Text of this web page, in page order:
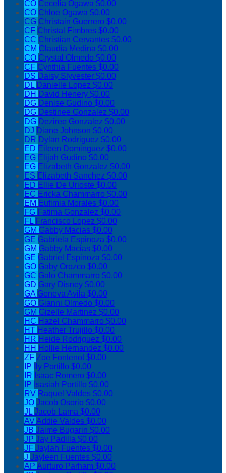
CO Cecelia Ogawa $0.00
CO Chloe Ogawa $0.00
CG Christain Guerrero $0.00
CF Christal Fimbres $0.00
CC Christian Cervantes $0.00
CM Claudia Medina $0.00
CO Crystal Olmedo $0.00
CF Cynthia Fuentes $0.00
DS Daisy Slyvester $0.00
DL Danielle Lopez $0.00
DH David Henery $0.00
DG Denise Gudino $0.00
DG Destinee Gonzalez $0.00
DG Deziree Gonzalez $0.00
DJ Diane Johnson $0.00
DR Dylan Rodriguez $0.00
ED Eileen Dominguez $0.00
EG Elijah Gudino $0.00
EG Elizabeth Gonzalez $0.00
ES Elizabeth Sanchez $0.00
ED Ellie De Urioste $0.00
EC Ericka Chammarro $0.00
EM Eufimia Morales $0.00
FG Fatima Gonzalez $0.00
FL Francisco Lopez $0.00
GM Gabby Macias $0.00
GE Gabriela Espinoza $0.00
GM Gabby Macias $0.00
GE Gabriel Espinoza $0.00
GO Gaby Orozco $0.00
GC Galo Chammarro $0.00
GD Gary Disney $0.00
GA Geneva Avila $0.00
GO Gianni Olmedo $0.00
GM Gizelle Martinez $0.00
HC Hazel Chammarro $0.00
HT Heather Trujillo $0.00
HR Heide Rodriguez $0.00
HH Hollie Hernandez $0.00
ZF Zoe Fontenot$0.00
IP
Ily Portillo $0.00
IR Isaac Romero $0.00
IP Isasiah Portillo $0.00
RV Raquel Valdes $0.00
JO Jacob Osorio $0.00
JLJacob Lama $0.00
AVAddie Valdes $0.00
JB Jaime Bugarin $0.00
JP Jay Padilla $0.00
JF Jaylah Fuentes $0.00
J Jayleen Fuentes $0.00
AP Aurturo Parham $0.00